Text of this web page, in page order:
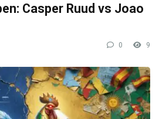
Casper Ruud vs Joao
0 9